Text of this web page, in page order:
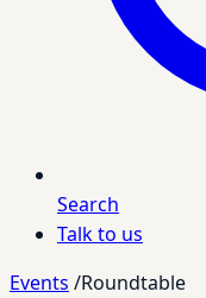
Search
Talk to us
Events /Roundtable